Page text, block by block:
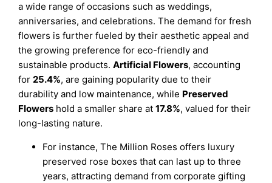
a wide range of occasions such as weddings,
anniversaries, and celebrations. The demand for fresh
flowers is further fueled by their aesthetic appeal and
the growing preference for eco-friendly and
sustainable products.Artificial Flowers, accounting
for25.4%, are gaining popularity due to their
durability and low maintenance, while Preserved
Flowers hold a smaller share at17.8%, valued for their
long-lasting nature.
For instance, The Million Roses offers luxury
preserved rose boxes that can last up to three
years, attracting demand from corporate gifting